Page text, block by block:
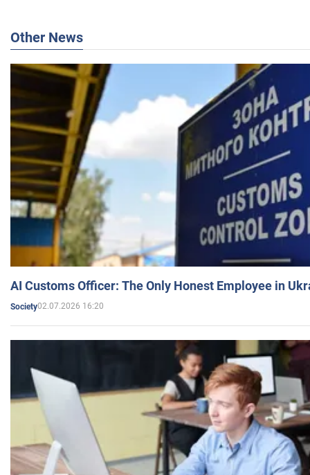
Other News
AI Customs Officer: The Only Honest Employee in
Society02.07.2026 16:20